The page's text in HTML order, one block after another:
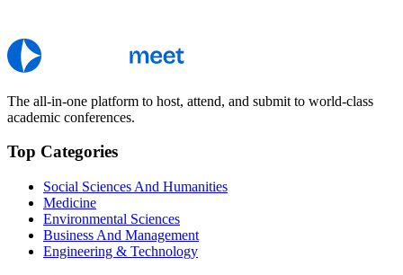
The all-in-one platform to host, attend, and submit to world-class
academic conferences.
Top Categories
Social Sciences And Humanities
Medicine
Environmental Sciences
Business And Management
Engineering & Technology